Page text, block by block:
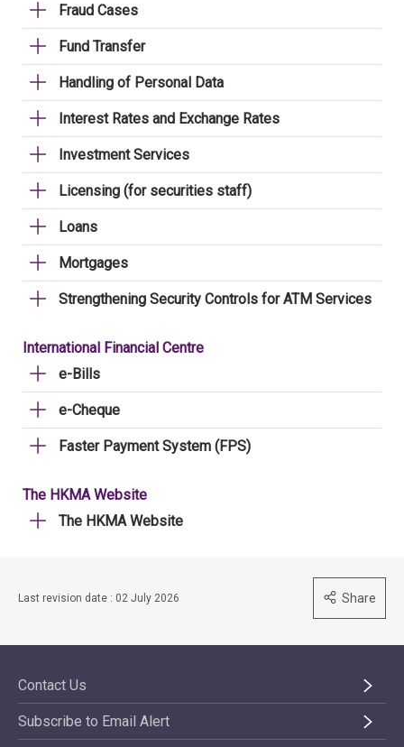
Fraud Cases
Fund Transfer
Handling of Personal Data
Interest Rates and Exchange Rates
Investment Services
Licensing (for securities staff)
Loans
Mortgages
Strengthening Security Controls for ATM Services
International Financial Centre
e-Bills
e-Cheque
Faster Payment System (FPS)
The HKMA Website
The HKMA Website
Last revision date : 02 July 2026 Share
Contact Us
Subscribe to Email Alert